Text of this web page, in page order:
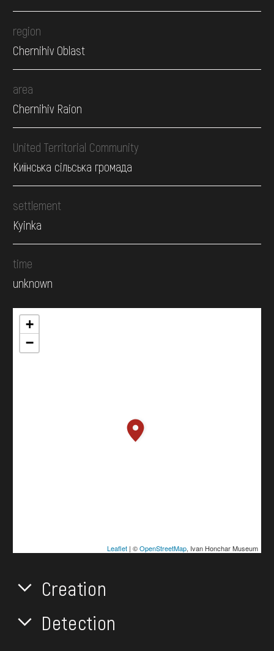
region
Chernihiv Oblast
area
Chernihiv Raion
United Territorial Community
Киїнська сільська громада
settlement
Kyinka
time
unknown
+
−
Leaflet| ©OpenStreetMap, Ivan Honchar Museum
Creation
Detection